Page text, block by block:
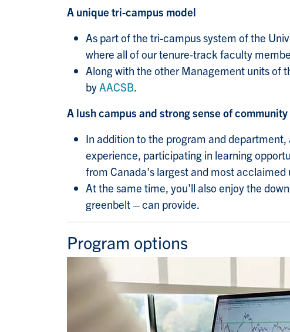
A unique tri-campus model
As part of the tri-campus system of the
where all of our tenure-track faculty
Along with the other Management units of
by AACSB.
A lush campus and strong sense of community
In addition to the program and
experience, participating in learning
from Canada's largest and most acclaimed
At the same time, you'll also enjoy the
greenbelt – can provide.
Program options